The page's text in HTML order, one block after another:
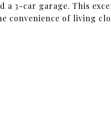
a 3-car garage. This
convenience of living